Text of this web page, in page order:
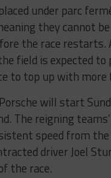
under parc
they cannot
the race restarts.
field is expected to
to top up with more
will start
The reigning
speed from
driver Joel
the race.